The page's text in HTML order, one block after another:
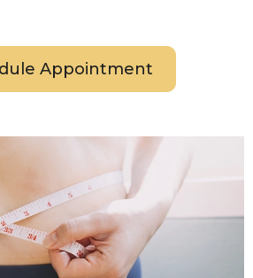
Appointment